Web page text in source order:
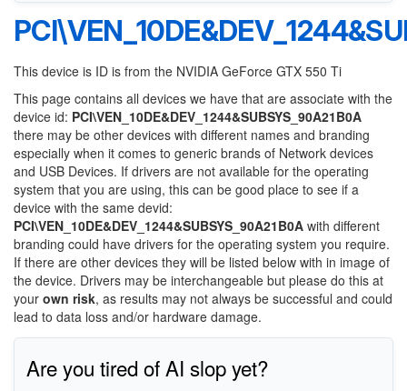
This device is ID is from the NVIDIA GeForce GTX 550 Ti
This page contains all devices we have that are associate with the
device id: PCI\VEN_10DE&DEV_1244&SUBSYS_90A21B0A
there may be other devices with different names and branding
especially when it comes to generic brands of Network devices
and USB Devices. If drivers are not available for the operating
system that you are using, this can be good place to see if a
device with the same devid:
PCI\VEN_10DE&DEV_1244&SUBSYS_90A21B0A with different
branding could have drivers for the operating system you require.
If there are other devices they will be listed below with in image of
the device. Drivers may be interchangeable but please do this at
your own risk, as results may not always be successful and could
lead to data loss and/or hardware damage.
Are you tired of AI slop yet?